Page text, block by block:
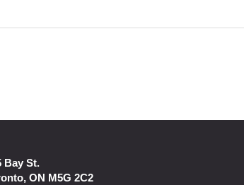
Bay St.
ON M5G 2C2